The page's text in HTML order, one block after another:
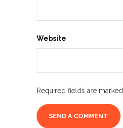
Website
Required fields are marked